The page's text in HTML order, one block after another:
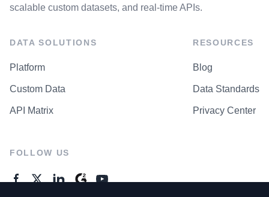
scalable custom datasets, and real-time APIs.
DATA SOLUTIONS
Platform
Custom Data
API Matrix
RESOURCES
Blog
Data Standards
Privacy Center
FOLLOW US